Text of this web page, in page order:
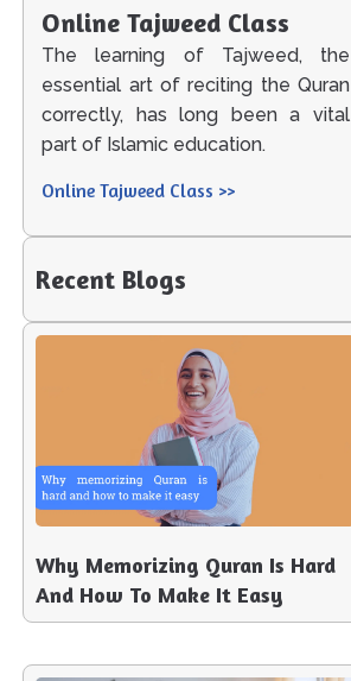
Online Tajweed Class
The learning of Tajweed, the
essential art of reciting the Quran
correctly, has long been a vital
part of Islamic education.
Online Tajweed Class >>
Recent Blogs
Why Memorizing Quran Is Hard
And How To Make It Easy